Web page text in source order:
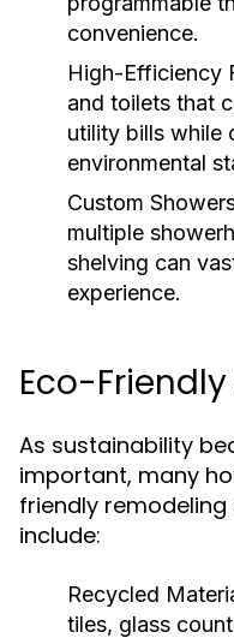
convenience.
High-Efficiency
and toilets that
utility bills while
environmental
Custom
multiple
shelving can
experience.
Eco-
As sustainability
important, many
friendly remodeling
include:
Recycled
tiles, glass